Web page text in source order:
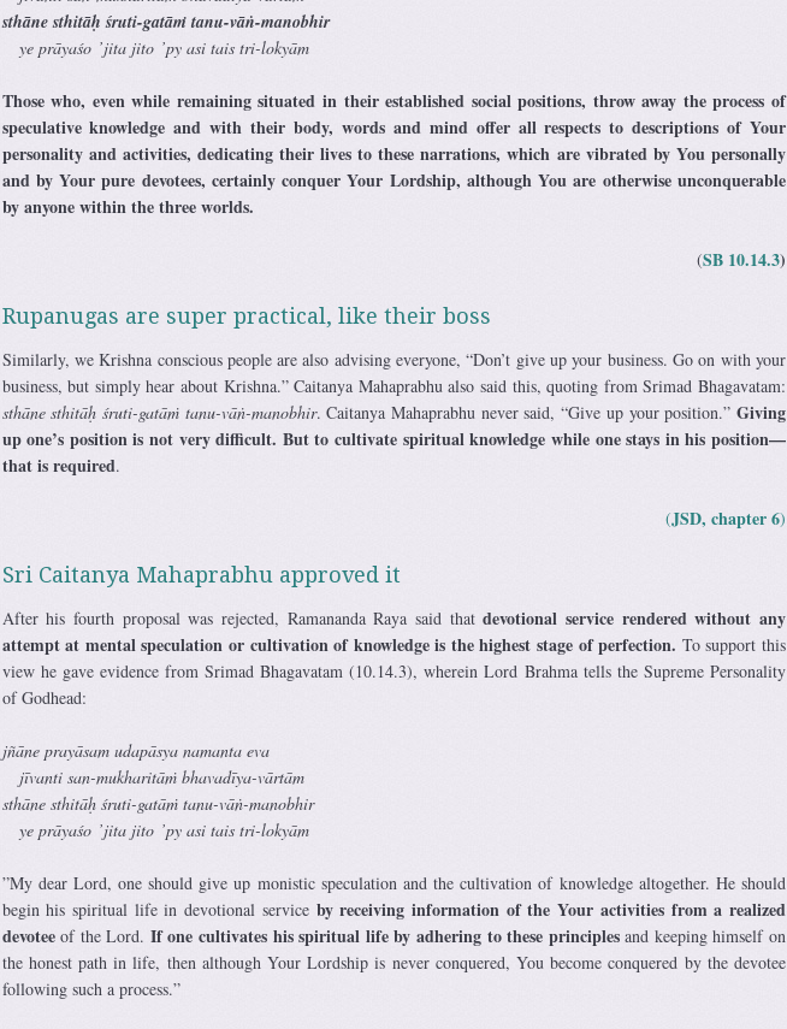
sthāne sthitāḥ śruti-gatāṁ tanu-vāṅ-manobhir
ye prāyaśo ’jita jito ’py asi tais tri-lokyām
Those who, even while remaining situated in their established social positions, throw away the process of
speculative knowledge and with their body, words and mind offer all respects to descriptions of Your
personality and activities, dedicating their lives to these narrations, which are vibrated by You personally
and by Your pure devotees, certainly conquer Your Lordship, although You are otherwise unconquerable
by anyone within the three worlds.
(SB 10.14.3)
Rupanugas are super practical, like their boss
Similarly, we Krishna conscious people are also advising everyone, “Don’t give up your business. Go on with your
business, but simply hear about Krishna.” Caitanya Mahaprabhu also said this, quoting from Srimad Bhagavatam:
sthāne sthitāḥ śruti-gatāṁ tanu-vāṅ-manobhir. Caitanya Mahaprabhu never said, “Give up your position.” Giving
up one’s position is not very difficult. But to cultivate spiritual knowledge while one stays in his position—
that is required.
(JSD, chapter 6)
Sri Caitanya Mahaprabhu approved it
After his fourth proposal was rejected, Ramananda Raya said thatdevotional service rendered without any
attempt at mental speculation or cultivation of knowledge is the highest stage of perfection. To support this
view he gave evidence from Srimad Bhagavatam (10.14.3), wherein Lord Brahma tells the Supreme Personality
of Godhead:
jñāne prayāsam udapāsya namanta eva
jīvanti san-mukharitāṁ bhavadīya-vārtām
sthāne sthitāḥ śruti-gatāṁ tanu-vāṅ-manobhir
ye prāyaśo ’jita jito ’py asi tais tri-lokyām
”My dear Lord, one should give up monistic speculation and the cultivation of knowledge altogether. He should
begin his spiritual life in devotional service by receiving information of the Your activities from a realized
devoteeof the Lord. If one cultivates his spiritual life by adhering to these principlesand keeping himself on
the honest path in life, then although Your Lordship is never conquered, You become conquered by the devotee
following such a process.”